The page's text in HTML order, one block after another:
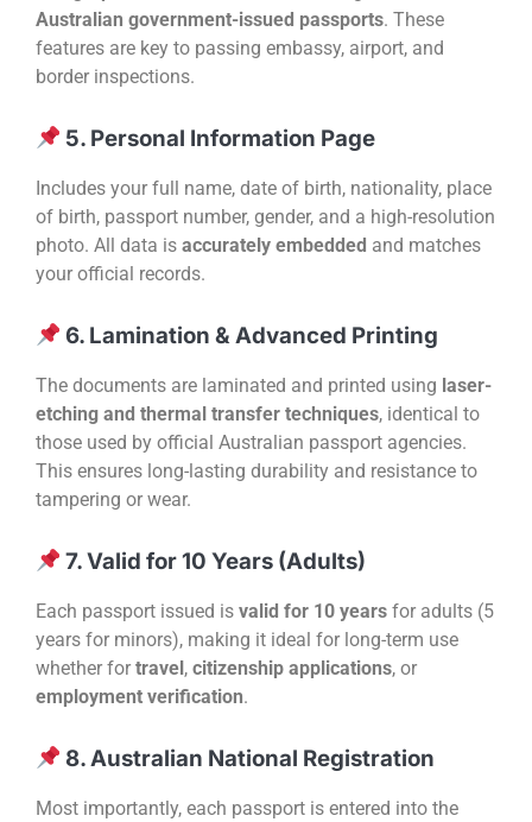
Australian government-issued passports. These
features are key to passing embassy, airport, and
border inspections.
5. Personal Information Page
Includes your full name, date of birth, nationality, place
of birth, passport number, gender, and a high-resolution
photo. All data is accurately embedded and matches
your official records.
6. Lamination & Advanced Printing
The documents are laminated and printed using laser-
etching and thermal transfer techniques, identical to
those used by official Australian passport agencies.
This ensures long-lasting durability and resistance to
tampering or wear.
7. Valid for 10 Years (Adults)
Each passport issued is valid for 10 years for adults (5
years for minors), making it ideal for long-term use
whether for travel , citizenship applications, or
employment verification.
8. Australian National Registration
Most importantly, each passport is entered into the